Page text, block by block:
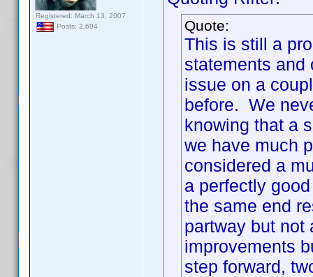
Registered: March 13, 2007
Posts: 2,694
Quote:
This is still a
statements and
issue on a
before. We
knowing that a
we have much
considered a
a perfectly
the same end
partway but not
improvements
step forward,